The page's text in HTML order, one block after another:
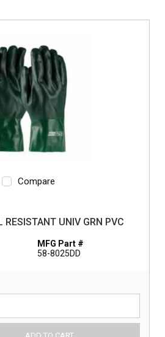
Compare
RESISTANT UNIV GRN PVC
MFG Part #
58-8025DD
ADD TO CART